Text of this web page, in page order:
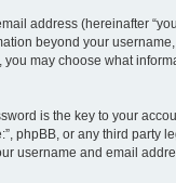
address (hereinafter
beyond your username,
may choose what
is the key to your
phpBB, or any third party
username and email